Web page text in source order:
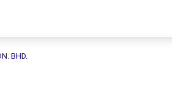
BHD.